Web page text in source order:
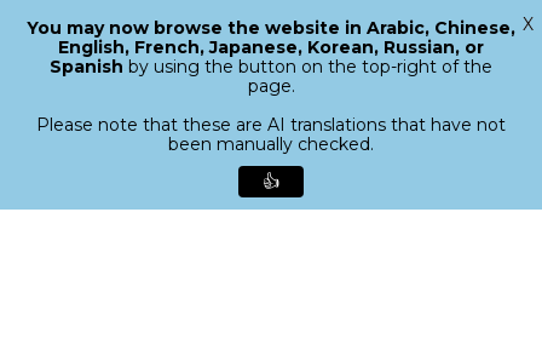
search
Menu
Close
You may now browse the website in Arabic, Chinese,
English, French, Japanese, Korean, Russian, or
Spanish by using the button on the top-right of the
page.
Please note that these are AI translations that have not
been manually checked.
👍
X